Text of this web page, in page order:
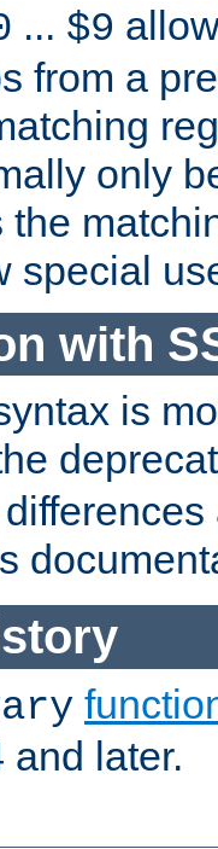
... $9
from a
only
special
with
is
and later.